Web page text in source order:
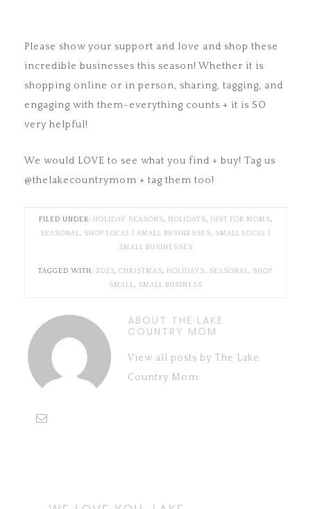
Please show your support and love and shop these
incredible businesses this season! Whether it is
shopping online or in person, sharing, tagging, and
engaging with them-everything counts + it is SO
very helpful!
We would LOVE to see what you find + buy! Tag us
@thelakecountrymom + tag them too!
FILED UNDER: HOLIDAY SEASONS, HOLIDAYS, JUST FOR MOMS,
SEASONAL, SHOP LOCAL | SMALL BUSINESSES, SMALL LOCAL |
SMALL BUSINESSES
TAGGED WITH: 2023, CHRISTMAS, HOLIDAYS, SEASONAL, SHOP
SMALL, SMALL BUSINESS
ABOUT THE LAKE
COUNTRY MOM
View all posts by The Lake
Country Mom